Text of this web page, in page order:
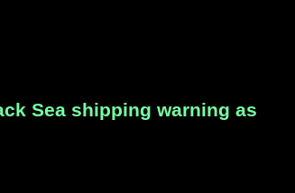
Sea shipping warning as